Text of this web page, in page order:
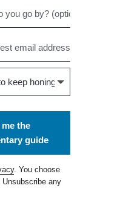
the
guide
. You choose
any